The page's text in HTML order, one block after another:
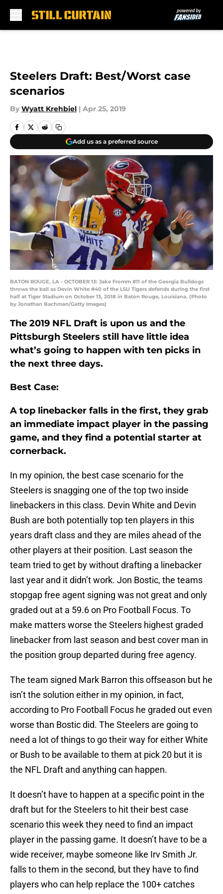
Steelers Draft: Best/Worst case
scenarios
By Wyatt Krehbiel | Apr 25, 2019
Add us as a preferred source
BATON ROUGE, LA - OCTOBER 13: Jake Fromm #11 of the Georgia Bulldogs
throws the ball as Devin White #40 of the LSU Tigers defends during the first
half at Tiger Stadium on October 13, 2018 in Baton Rouge, Louisiana. (Photo
by Jonathan Bachman/Getty Images)
The 2019 NFL Draft is upon us and the
Pittsburgh Steelers still have little idea
what’s going to happen with ten picks in
the next three days.
Best Case:
A top linebacker falls in the first, they grab
an immediate impact player in the passing
game, and they find a potential starter at
cornerback.
In my opinion, the best case scenario for the
Steelers is snagging one of the top two inside
linebackers in this class. Devin White and Devin
Bush are both potentially top ten players in this
years draft class and they are miles ahead of the
other players at their position. Last season the
team tried to get by without drafting a linebacker
last year and it didn’t work. Jon Bostic, the teams
stopgap free agent signing was not great and only
graded out at a 59.6 on Pro Football Focus. To
make matters worse the Steelers highest graded
linebacker from last season and best cover man in
the position group departed during free agency.
The team signed Mark Barron this offseason but he
isn’t the solution either in my opinion, in fact,
according to Pro Football Focus he graded out even
worse than Bostic did. The Steelers are going to
need a lot of things to go their way for either White
or Bush to be available to them at pick 20 but it is
the NFL Draft and anything can happen.
It doesn’t have to happen at a specific point in the
draft but for the Steelers to hit their best case
scenario this week they need to find an impact
player in the passing game. It doesn’t have to be a
wide receiver, maybe someone like Irv Smith Jr.
falls to them in the second, but they have to find
players who can help replace the 100+ catches